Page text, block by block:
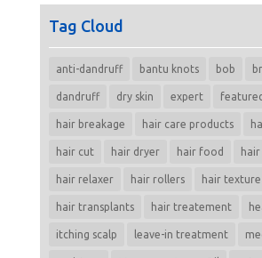
Tag Cloud
anti-dandruff bantu knots bob
dandruff dry skin expert featured
hair breakage hair care products
hair cut hair dryer hair food hair
hair relaxer hair rollers hair texture
hair transplants hair treatement
itching scalp leave-in treatment